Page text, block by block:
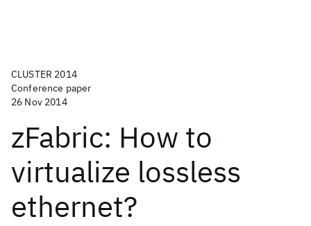
CLUSTER 2014
Conference paper
26 Nov 2014
zFabric: How to
virtualize lossless
ethernet?